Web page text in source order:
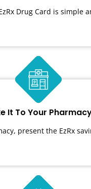
Drug Card is simple
It To Your
present the EzRx